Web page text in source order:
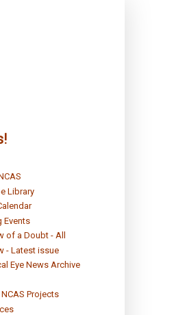
Library
Events
of a Doubt - All
- Latest issue
Eye News Archive
NCAS Projects